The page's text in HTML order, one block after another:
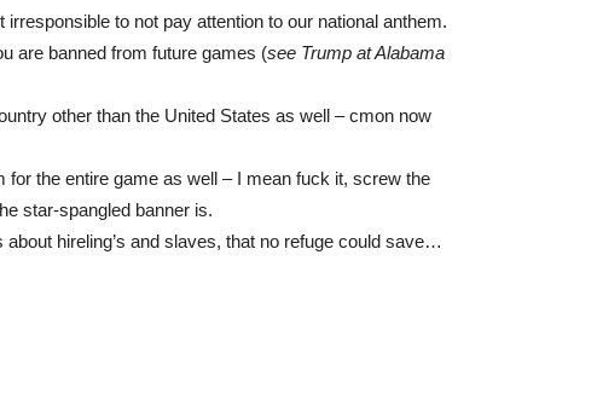
to not pay attention to our national anthem.
are banned from future games (see Trump at Alabama
other than the United States as well – cmon now
the entire game as well – I mean fuck it, screw the
star-spangled banner is.
hireling’s and slaves, that no refuge could save…